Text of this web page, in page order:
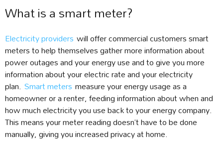
What is a smart meter?
Electricity providers will offer commercial customers smart
meters to help themselves gather more information about
power outages and your energy use and to give you more
information about your electric rate and your electricity
plan. Smart meters measure your energy usage as a
homeowner or a renter, feeding information about when and
how much electricity you use back to your energy company.
This means your meter reading doesn’t have to be done
manually, giving you increased privacy at home.